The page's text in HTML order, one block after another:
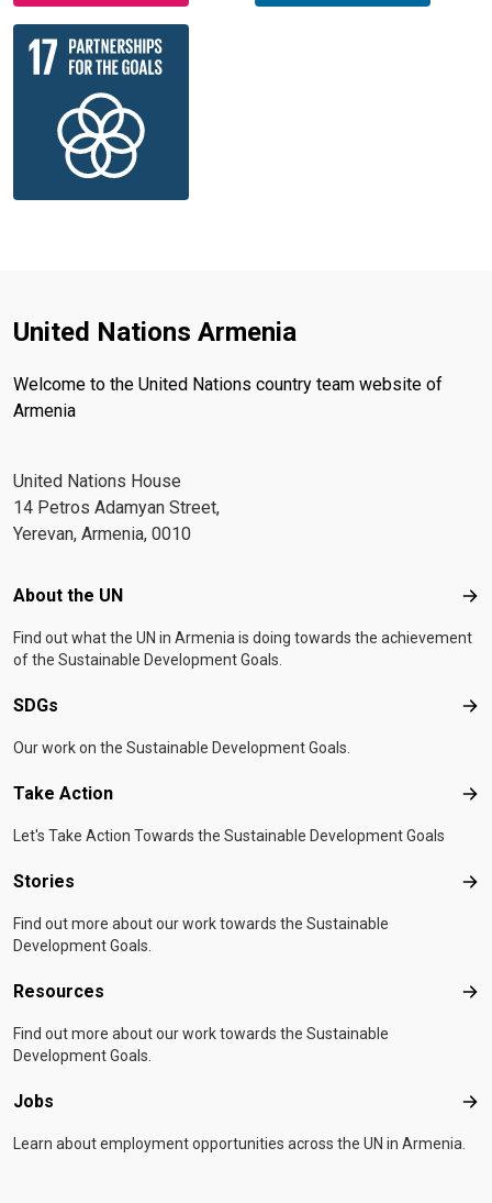
United Nations Armenia
Welcome to the United Nations country team website of
Armenia
United Nations House
14 Petros Adamyan Street,
Yerevan, Armenia, 0010
Footer menu
About the UN
Find out what the UN in Armenia is doing towards the achievement
of the Sustainable Development Goals.
SDGs
Our work on the Sustainable Development Goals.
Take Action
Let's Take Action Towards the Sustainable Development Goals
Stories
Find out more about our work towards the Sustainable
Development Goals.
Resources
Find out more about our work towards the Sustainable
Development Goals.
Jobs
Learn about employment opportunities across the UN in Armenia.